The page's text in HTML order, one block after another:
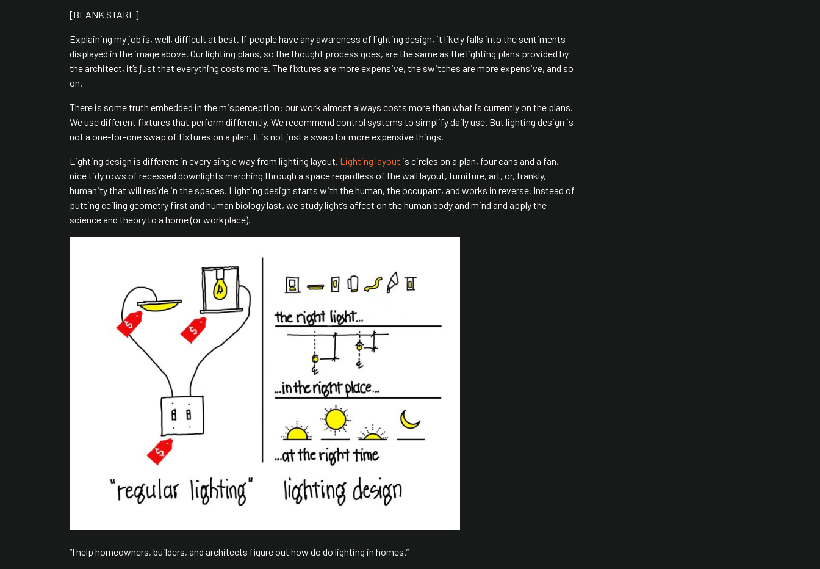
[BLANK STARE]
Explaining my job is, well, difficult at best. If people have any awareness of lighting design, it likely falls into the sentiments
displayed in the image above. Our lighting plans, so the thought process goes, are the same as the lighting plans provided by
the architect, it’s just that everything costs more. The fixtures are more expensive, the switches are more expensive, and so
on.
There is some truth embedded in the misperception: our work almost always costs more than what is currently on the plans.
We use different fixtures that perform differently. We recommend control systems to simplify daily use. But lighting design is
not a one-for-one swap of fixtures on a plan. It is not just a swap for more expensive things.
Lighting design is different in every single way from lighting layout. Lighting layout is circles on a plan, four cans and a fan,
nice tidy rows of recessed downlights marching through a space regardless of the wall layout, furniture, art, or, frankly,
humanity that will reside in the spaces. Lighting design starts with the human, the occupant, and works in reverse. Instead of
putting ceiling geometry first and human biology last, we study light’s affect on the human body and mind and apply the
science and theory to a home (or workplace).
“I help homeowners, builders, and architects figure out how do do lighting in homes.”